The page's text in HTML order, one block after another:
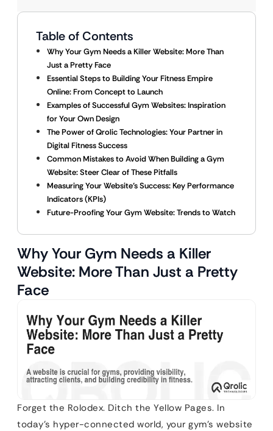
Table of Contents
Why Your Gym Needs a Killer Website: More Than
Just a Pretty Face
Essential Steps to Building Your Fitness Empire
Online: From Concept to Launch
Examples of Successful Gym Websites: Inspiration
for Your Own Design
The Power of Qrolic Technologies: Your Partner in
Digital Fitness Success
Common Mistakes to Avoid When Building a Gym
Website: Steer Clear of These Pitfalls
Measuring Your Website’s Success: Key Performance
Indicators (KPIs)
Future-Proofing Your Gym Website: Trends to Watch
Why Your Gym Needs a Killer
Website: More Than Just a Pretty
Face
Forget the Rolodex. Ditch the Yellow Pages. In
today’s hyper-connected world, your gym’s website